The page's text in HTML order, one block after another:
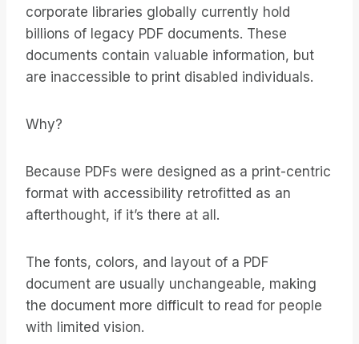
corporate libraries globally currently hold
billions of legacy PDF documents. These
documents contain valuable information, but
are inaccessible to print disabled individuals.
Why?
Because PDFs were designed as a print-centric
format with accessibility retrofitted as an
afterthought, if it’s there at all.
The fonts, colors, and layout of a PDF
document are usually unchangeable, making
the document more difficult to read for people
with limited vision.